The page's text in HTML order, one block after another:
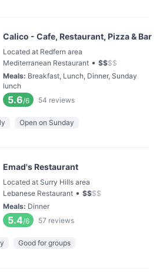
Calico - Cafe, Restaurant, Pizza & Bar
Located at Redfern area
Mediterranean Restaurant • $$$$
Meals: Breakfast, Lunch, Dinner, Sunday
lunch
5.6/6 54 reviews
Open on Sunday
Emad's Restaurant
Located at Surry Hills area
Lebanese Restaurant • $$$$
Meals: Dinner
5.4/6 57 reviews
Good for groups